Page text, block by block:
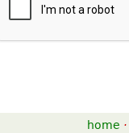
home ·